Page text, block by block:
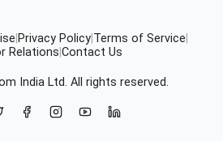
Privacy Policy Terms of Service
Relations Contact Us
India Ltd. All rights reserved.